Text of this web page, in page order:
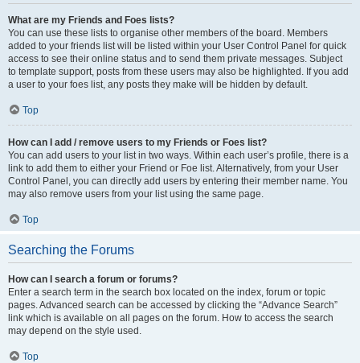
What are my Friends and Foes lists?
You can use these lists to organise other members of the board. Members
added to your friends list will be listed within your User Control Panel for quick
access to see their online status and to send them private messages. Subject
to template support, posts from these users may also be highlighted. If you add
a user to your foes list, any posts they make will be hidden by default.
Top
How can I add / remove users to my Friends or Foes list?
You can add users to your list in two ways. Within each user’s profile, there is a
link to add them to either your Friend or Foe list. Alternatively, from your User
Control Panel, you can directly add users by entering their member name. You
may also remove users from your list using the same page.
Top
Searching the Forums
How can I search a forum or forums?
Enter a search term in the search box located on the index, forum or topic
pages. Advanced search can be accessed by clicking the “Advance Search”
link which is available on all pages on the forum. How to access the search
may depend on the style used.
Top